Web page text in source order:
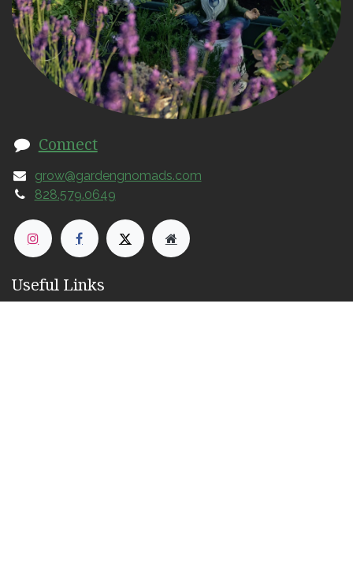
Connect
grow@gardengnomads.com
828.579.0649
Useful Links